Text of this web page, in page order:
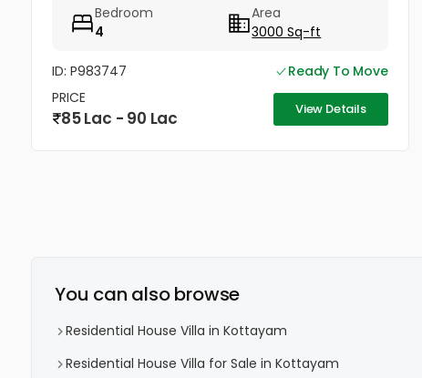
maintained, slightly used...
Bedroom
4
Area
3000 Sq-ft
ID: P983747
Ready To Move
PRICE
85 Lac - 90 Lac View Details
You can also browse
Residential House Villa in Kottayam
Residential House Villa for Sale in Kottayam